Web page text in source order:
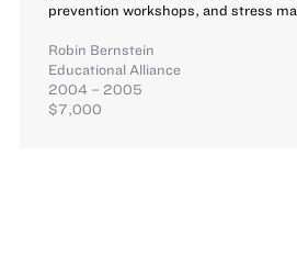
prevention workshops, and stress
Robin Bernstein
Educational Alliance
2004 – 2005
$7,000